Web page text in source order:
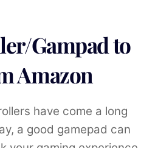
Gampad to
Amazon
have come a long
a good gamepad can